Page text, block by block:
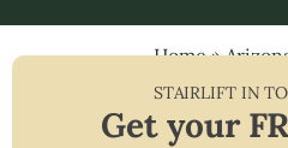
Home»
STAIRLIFT IN
Get your